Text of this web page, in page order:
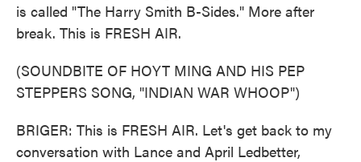
is called "The Harry Smith B-Sides." More after
break. This is FRESH AIR.
(SOUNDBITE OF HOYT MING AND HIS PEP
STEPPERS SONG, "INDIAN WAR WHOOP")
BRIGER: This is FRESH AIR. Let's get back to my
conversation with Lance and April Ledbetter,